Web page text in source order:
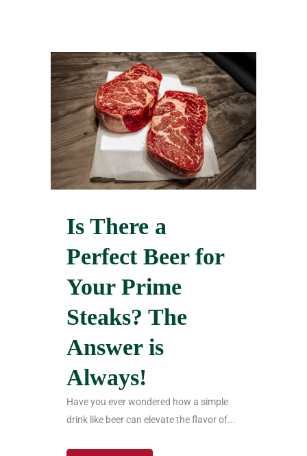
Is There a
Perfect Beer for
Your Prime
Steaks? The
Answer is
Always!
Have you ever wondered how a simple
drink like beer can elevate the flavor of...